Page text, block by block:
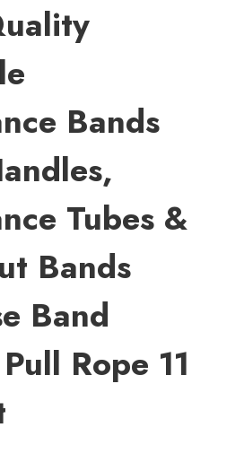
Bands
Tubes &
Bands
Band
Rope 11